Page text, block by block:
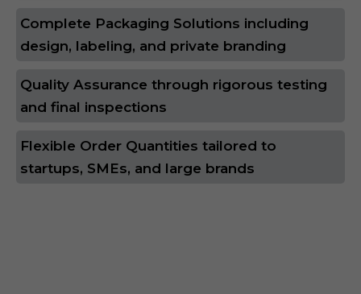
Complete Packaging Solutions including
design, labeling, and private branding
Quality Assurance through rigorous testing
and final inspections
Flexible Order Quantities tailored to
startups, SMEs, and large brands